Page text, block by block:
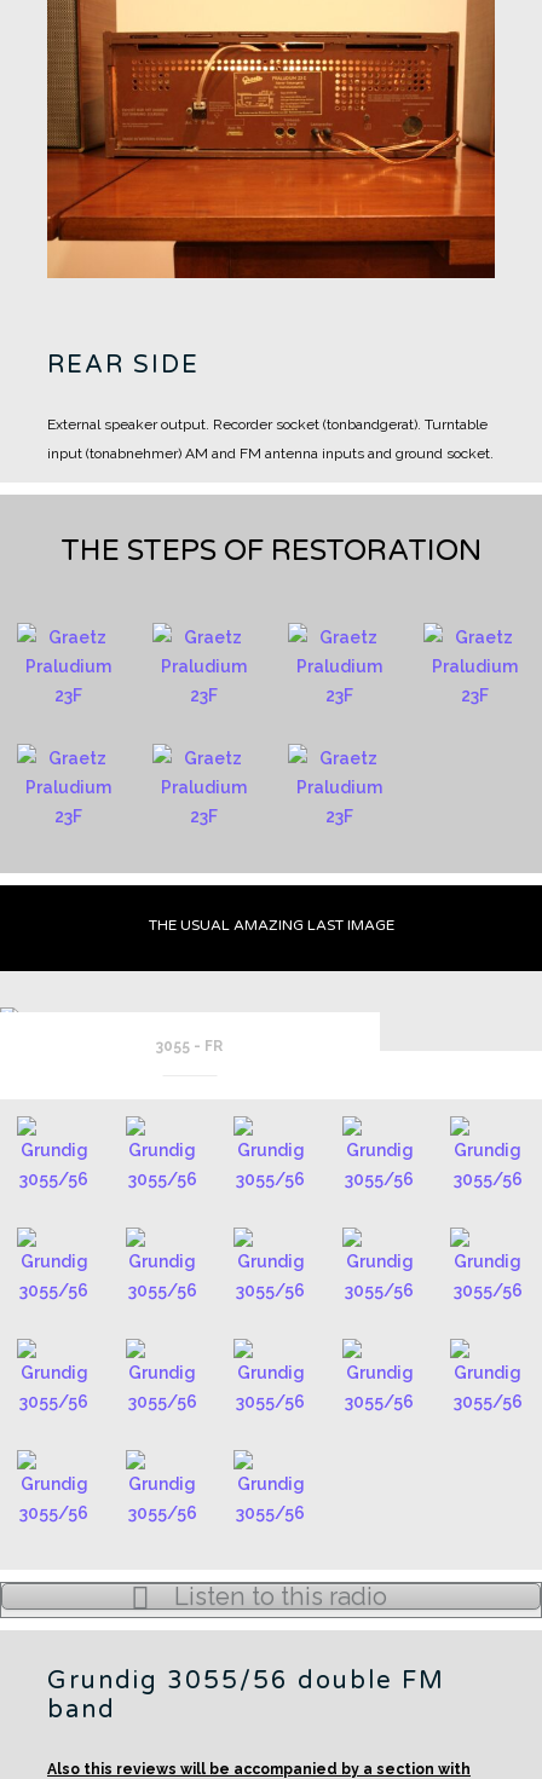
REAR SIDE
External speaker output. Recorder socket (tonbandgerat). Turntable
input (tonabnehmer) AM and FM antenna inputs and ground socket.
THE STEPS OF RESTORATION
THE USUAL AMAZING LAST IMAGE
3055 - FR
Listen to this radio
Grundig 3055/56 double FM
band
Also this reviews will be accompanied by a section with